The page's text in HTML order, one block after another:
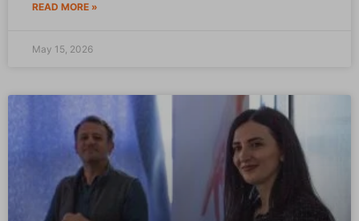
READ MORE »
May 15, 2026